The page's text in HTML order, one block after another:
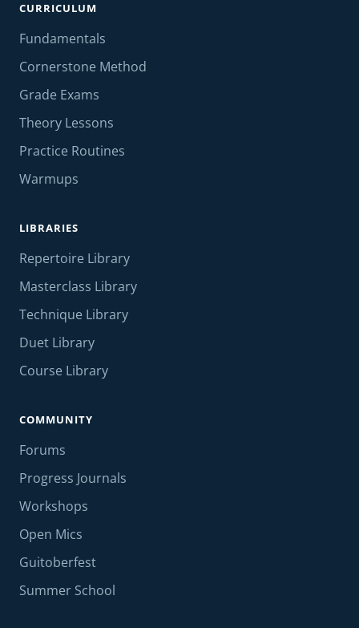
CURRICULUM
Fundamentals
Cornerstone Method
Grade Exams
Theory Lessons
Practice Routines
Warmups
LIBRARIES
Repertoire Library
Masterclass Library
Technique Library
Duet Library
Course Library
COMMUNITY
Forums
Progress Journals
Workshops
Open Mics
Guitoberfest
Summer School